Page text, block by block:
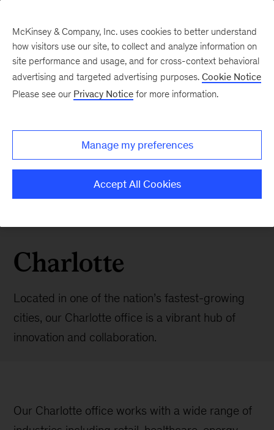
Charlotte
Located in one of the nation’s fastest-growing
cities, our Charlotte office is a vibrant hub of
innovation and collaboration.
Our Charlotte office works with a wide range of
McKinsey & Company, Inc. uses cookies to better understand
how visitors use our site, to collect and analyze information on
site performance and usage, and for cross-context behavioral
advertising and targeted advertising purposes. Cookie Notice
Please see our Privacy Notice for more information.
Manage my preferences
Accept All Cookies